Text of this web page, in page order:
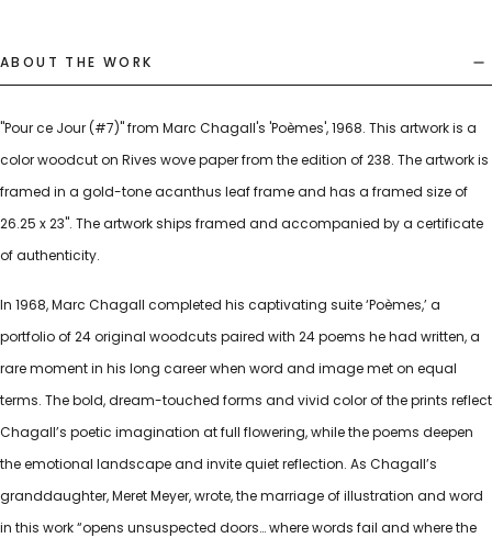
ABOUT THE WORK
"Pour ce Jour (#7)" from Marc Chagall's 'Poèmes', 1968. This artwork is a
color woodcut on Rives wove paper from the edition of 238. The artwork is
framed in a gold-tone acanthus leaf frame and has a framed size of
26.25 x 23". The artwork ships framed and accompanied by a certificate
of authenticity.
In 1968, Marc Chagall completed his captivating suite ‘Poèmes,’ a
portfolio of 24 original woodcuts paired with 24 poems he had written, a
rare moment in his long career when word and image met on equal
terms. The bold, dream-touched forms and vivid color of the prints reflect
Chagall’s poetic imagination at full flowering, while the poems deepen
the emotional landscape and invite quiet reflection. As Chagall’s
granddaughter, Meret Meyer, wrote, the marriage of illustration and word
in this work “opens unsuspected doors… where words fail and where the